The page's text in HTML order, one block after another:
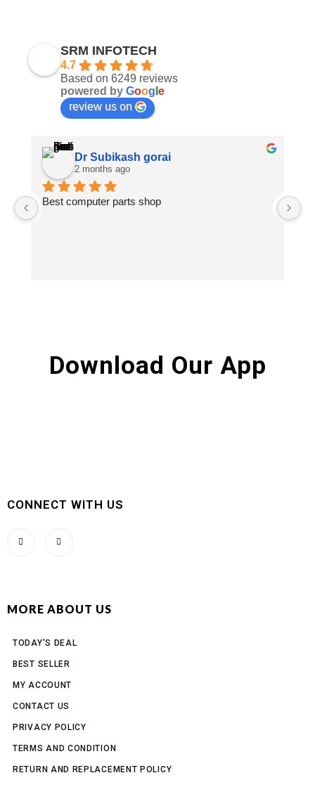
SRM INFOTECH
4.7
Based on 6249 reviews
powered by Goog e
review us on
Dr Subikash gorai
2 months ago
Best computer parts shop
Download Our App
CONNECT WITH US
MORE ABOUT US
TODAY'S DEAL
BEST SELLER
MY ACCOUNT
CONTACT US
PRIVACY POLICY
TERMS AND CONDITION
RETURN AND REPLACEMENT POLICY